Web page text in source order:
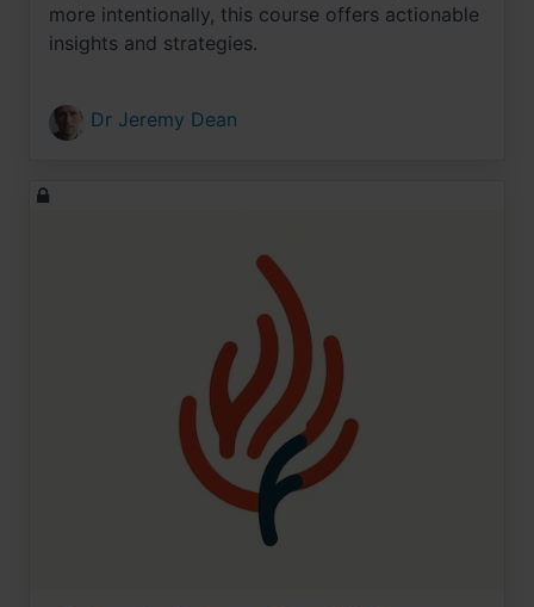
more intentionally, this course offers actionable
insights and strategies.
Dr Jeremy Dean